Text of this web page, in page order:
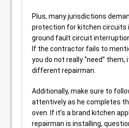
Plus, many jurisdictions
protection for kitchen circuits
ground fault circuit
If the contractor fails to
you do not really “need”
different repairman.
Additionally, make sure to
attentively as he completes
oven. If it’s a brand kitchen
repairman is installing,